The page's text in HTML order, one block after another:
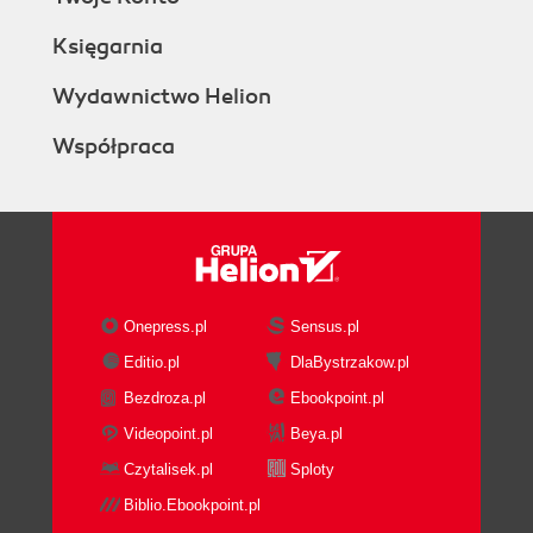
Księgarnia
Wydawnictwo Helion
Współpraca
Onepress.pl
Sensus.pl
Editio.pl
DlaBystrzakow.pl
Bezdroza.pl
Ebookpoint.pl
Videopoint.pl
Beya.pl
Czytalisek.pl
Sploty
Biblio.Ebookpoint.pl